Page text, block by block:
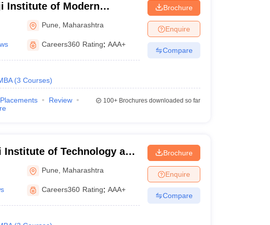
Institute of Modern
Pune Maharashtra
Careers360 Rating: AAA+
(3 Courses)
Brochure
Enquire
Compare
Placements
Review
100+Brochures downloaded so far
Institute of Technology and
Pune Maharashtra
Careers360 Rating: AAA+
Brochure
Enquire
Compare